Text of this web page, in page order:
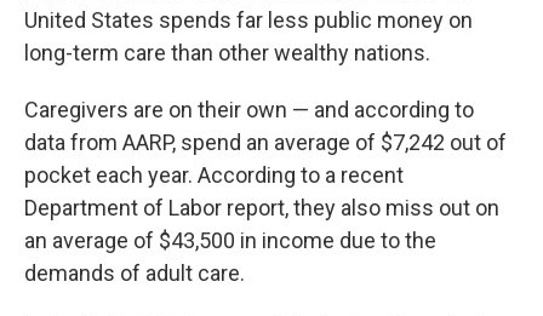
United States spends far less public money on
long-term care than other wealthy nations.
Caregivers are on their own — and according to
data from AARP, spend an average of $7,242 out of
pocket each year. According to a recent
Department of Labor report, they also miss out on
an average of $43,500 in income due to the
demands of adult care.